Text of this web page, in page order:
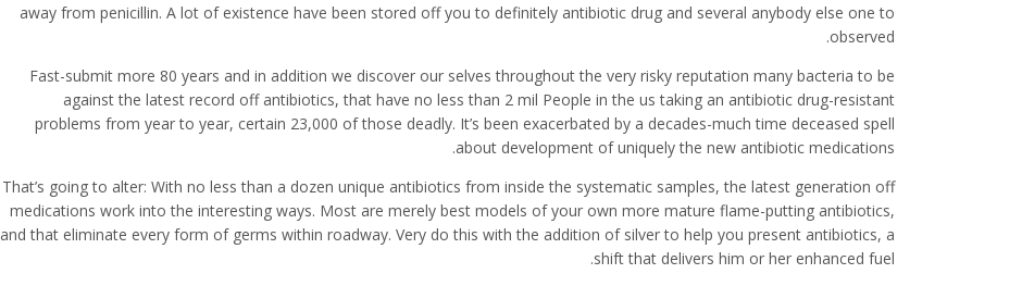
away from penicillin. A lot of existence have been stored off you to definitely antibiotic drug and several anybody else one to
observed.
Fast-submit more 80 years and in addition we discover our selves throughout the very risky reputation many bacteria to be
against the latest record off antibiotics, that have no less than 2 mil People in the us taking an antibiotic drug-resistant
problems from year to year, certain 23,000 of those deadly. It’s been exacerbated by a decades-much time deceased spell
about development of uniquely the new antibiotic medications.
That’s going to alter: With no less than a dozen unique antibiotics from inside the systematic samples, the latest generation off
medications work into the interesting ways. Most are merely best models of your own more mature flame-putting antibiotics,
and that eliminate every form of germs within roadway. Very do this with the addition of silver to help you present antibiotics, a
shift that delivers him or her enhanced fuel.